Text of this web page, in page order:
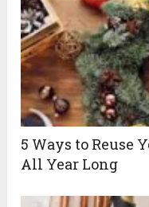
5 Ways to Reuse
All Year Long